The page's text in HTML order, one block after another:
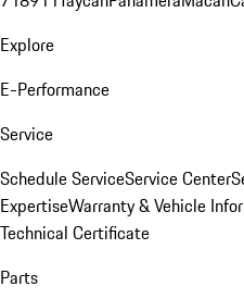
Explore
E-Performance
Service
Schedule ServiceService Center
ExpertiseWarranty & Vehicle
Technical Certificate
Parts